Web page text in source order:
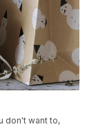
don't want to,